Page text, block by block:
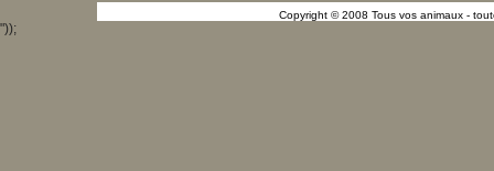
Copyright © 2008 Tous vos animaux -
"));